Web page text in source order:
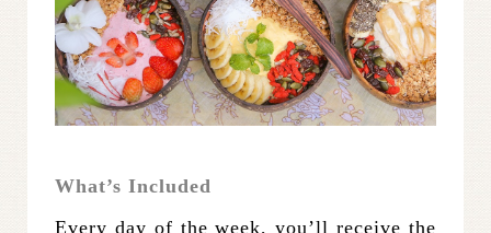
What’s Included
Every day of the week, you’ll receive the